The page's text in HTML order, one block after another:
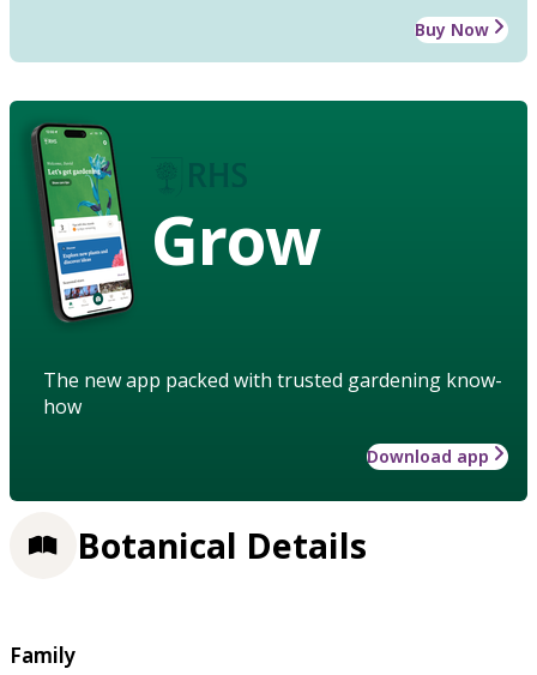
Buy Now
Grow
The new app packed with trusted gardening know-
how
Download app
Botanical Details
Family